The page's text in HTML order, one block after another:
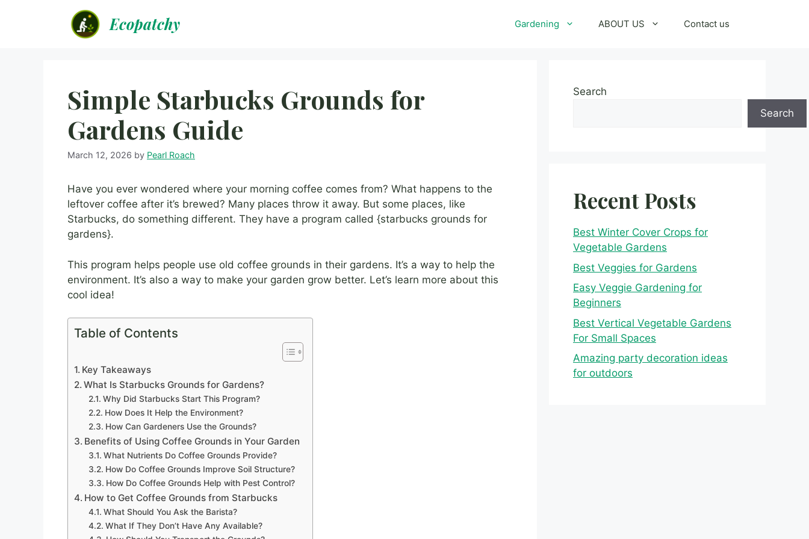
Ecopatchy Gardening ABOUT US Contact us
Simple Starbucks Grounds for
Gardens Guide
March 12, 2026 by Pearl Roach
Have you ever wondered where your morning coffee comes from? What happens to the
leftover coffee after it’s brewed? Many places throw it away. But some places, like
Starbucks, do something different. They have a program called {starbucks grounds for
gardens}.
This program helps people use old coffee grounds in their gardens. It’s a way to help the
environment. It’s also a way to make your garden grow better. Let’s learn more about this
cool idea!
Table of Contents
Key Takeaways
What Is Starbucks Grounds for Gardens?
Why Did Starbucks Start This Program?
How Does It Help the Environment?
How Can Gardeners Use the Grounds?
Benefits of Using Coffee Grounds in Your Garden
What Nutrients Do Coffee Grounds Provide?
How Do Coffee Grounds Improve Soil Structure?
How Do Coffee Grounds Help with Pest Control?
How to Get Coffee Grounds from Starbucks
What Should You Ask the Barista?
What If They Don’t Have Any Available?
Search
Search
Recent Posts
Best Winter Cover Crops for
Vegetable Gardens
Best Veggies for Gardens
Easy Veggie Gardening for
Beginners
Best Vertical Vegetable Gardens
For Small Spaces
Amazing party decoration ideas
for outdoors